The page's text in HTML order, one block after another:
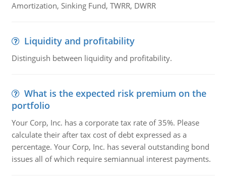
Amortization, Sinking Fund, TWRR, DWRR
Liquidity and profitability
Distinguish between liquidity and profitability.
What is the expected risk premium on the
portfolio
Your Corp, Inc. has a corporate tax rate of 35%. Please
calculate their after tax cost of debt expressed as a
percentage. Your Corp, Inc. has several outstanding bond
issues all of which require semiannual interest payments.